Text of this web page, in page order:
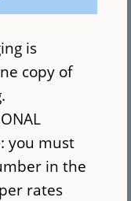
is
copy of
you must
in the
rates